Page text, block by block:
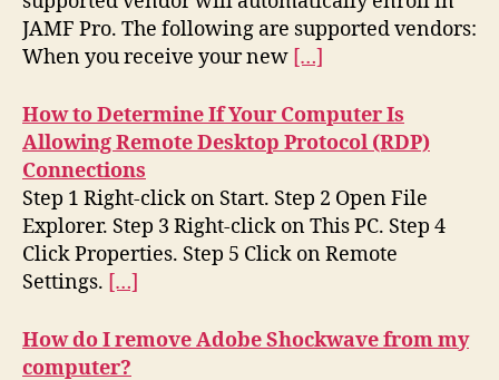
JAMF Pro. The following are supported vendors:
When you receive your new […]
How to Determine If Your Computer Is
Allowing Remote Desktop Protocol (RDP)
Connections
Step 1 Right-click on Start. Step 2 Open File
Explorer. Step 3 Right-click on This PC. Step 4
Click Properties. Step 5 Click on Remote
Settings. […]
How do I remove Adobe Shockwave from my
computer?